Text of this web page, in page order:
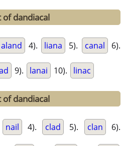
dandiacal
aland 4). liana 5). canal 6).
9). lanai 10). linac
dandiacal
nail 4). clad 5). clan 6).